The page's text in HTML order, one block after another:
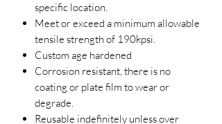
specific location.
Meet or exceed a minimum allowable
tensile strength of 190kpsi.
Custom age hardened
Corrosion resistant, there is no
coating or plate film to wear or
degrade.
Reusable indefinitely unless over